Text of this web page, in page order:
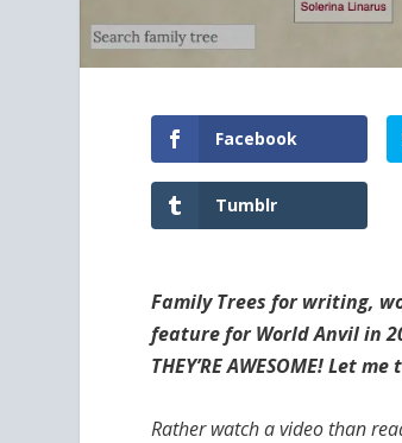
Facebook
Tumblr
Family Trees for writing,
feature for World Anvil in
THEY’RE AWESOME! Let
Rather watch a video than